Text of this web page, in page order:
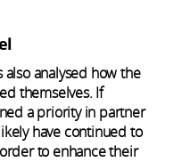
also analysed how the
themselves. If
a priority in partner
have continued to
to enhance their